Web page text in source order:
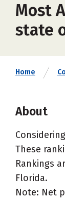
Most
state
Home
About
These
Rankings
Florida.
Note: Net